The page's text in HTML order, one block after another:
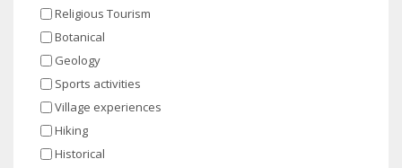
Religious Tourism
Botanical
Geology
Sports activities
Village experiences
Hiking
Historical